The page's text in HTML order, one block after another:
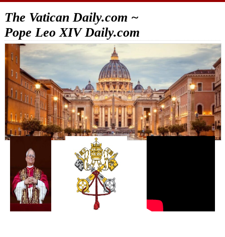
The Vatican Daily.com ~
Pope Leo XIV Daily.com